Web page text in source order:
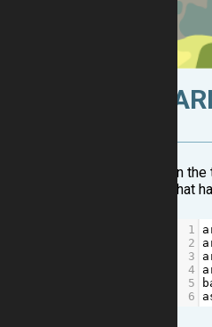
In
that
1
2
3
4
5
6